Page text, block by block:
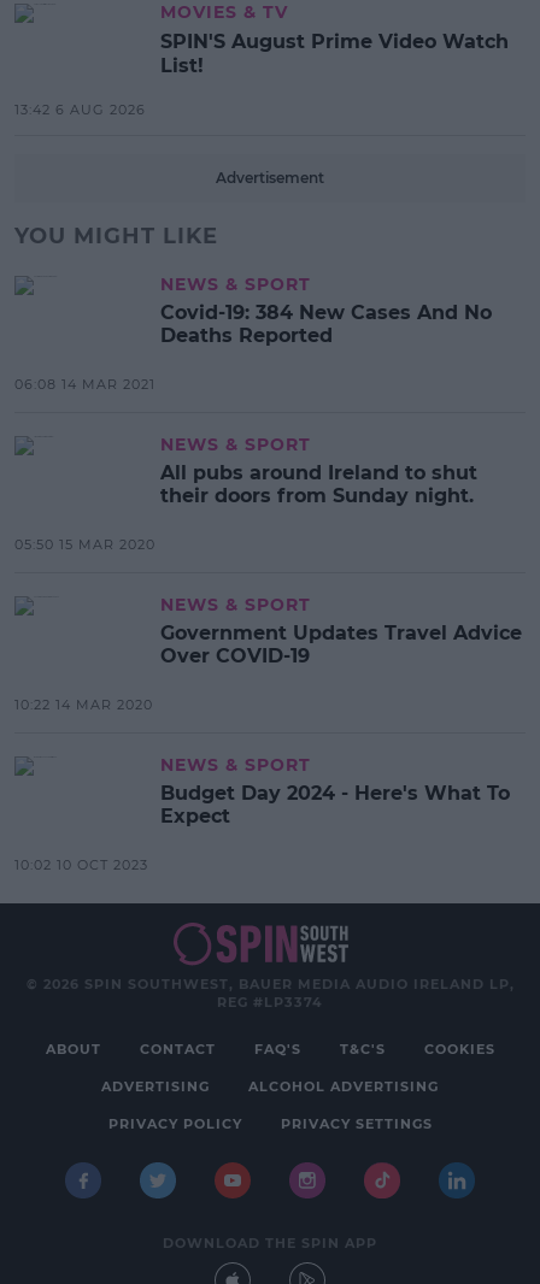
MOVIES & TV
SPIN'S August Prime Video Watch
List!
13:42 6 AUG 2026
Advertisement
YOU MIGHT LIKE
NEWS & SPORT
Covid-19: 384 New Cases And No
Deaths Reported
06:08 14 MAR 2021
NEWS & SPORT
All pubs around Ireland to shut
their doors from Sunday night.
05:50 15 MAR 2020
NEWS & SPORT
Government Updates Travel Advice
Over COVID-19
10:22 14 MAR 2020
NEWS & SPORT
Budget Day 2024 - Here's What To
Expect
10:02 10 OCT 2023
© 2026 SPIN SOUTHWEST, BAUER MEDIA AUDIO IRELAND LP,
REG #LP3374
ABOUT CONTACT FAQ'S T&C'S COOKIES
ADVERTISING ALCOHOL ADVERTISING
PRIVACY POLICY PRIVACY SETTINGS
DOWNLOAD THE SPIN APP